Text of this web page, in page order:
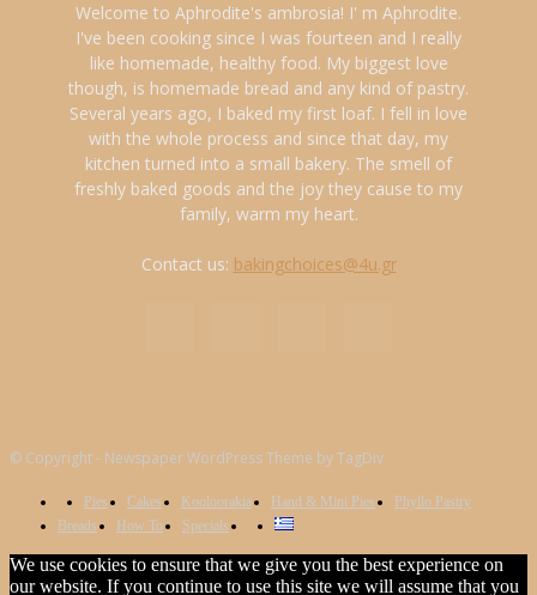
Welcome to Aphrodite's ambrosia! I' m Aphrodite.
I've been cooking since I was fourteen and I really
like homemade, healthy food. My biggest love
though, is homemade bread and any kind of pastry.
Several years ago, I baked my first loaf. I fell in love
with the whole process and since that day, my
kitchen turned into a small bakery. The smell of
freshly baked goods and the joy they cause to my
family, warm my heart.
Contact us: bakingchoices@4u.gr
© Copyright - Newspaper WordPress Theme by TagDiv
Pies Cakes Kooloorakia Hand & Mini Pies
Phyllo Pastry
Breads
How To Specials
We use cookies to ensure that we give you the best experience on
our website. If you continue to use this site we will assume that you